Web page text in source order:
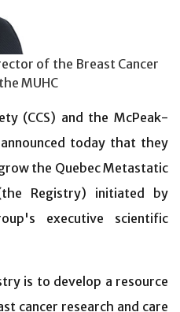
of the Breast Cancer
MUHC
(CCS) and the McPeak-
today that they
the Quebec Metastatic
Registry) initiated by
executive scientific
is to develop a resource
cancer research and care